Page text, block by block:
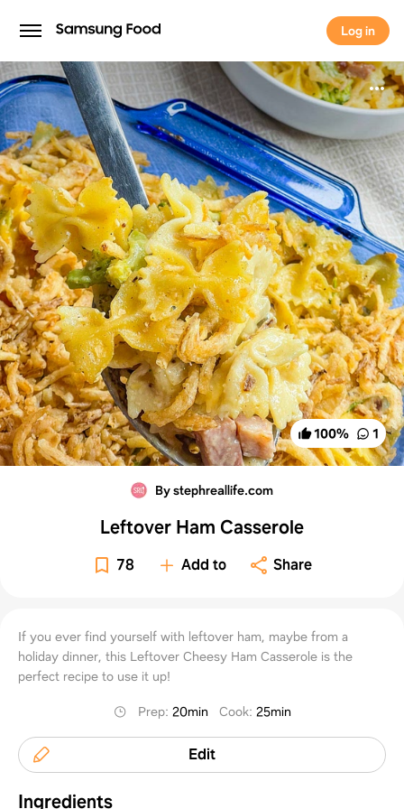
Log in
Log in
100% 1
By stephreallife.com
Leftover Ham Casserole
78 Add to Share
If you ever find yourself with leftover ham, maybe from a
holiday dinner, this Leftover Cheesy Ham Casserole is the
perfect recipe to use it up!
Prep: 20min Cook: 25min
Edit
Ingredients